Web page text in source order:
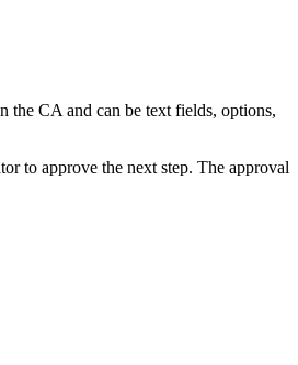
the CA and can be text fields, options,
to approve the next step. The approval